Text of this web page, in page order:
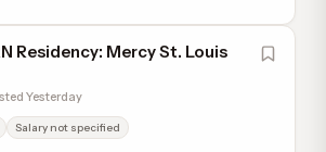
Residency: Mercy St. Louis
Yesterday
Salary not specified